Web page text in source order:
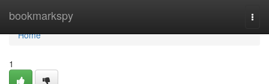
bookmarkspy
Home
Home
1